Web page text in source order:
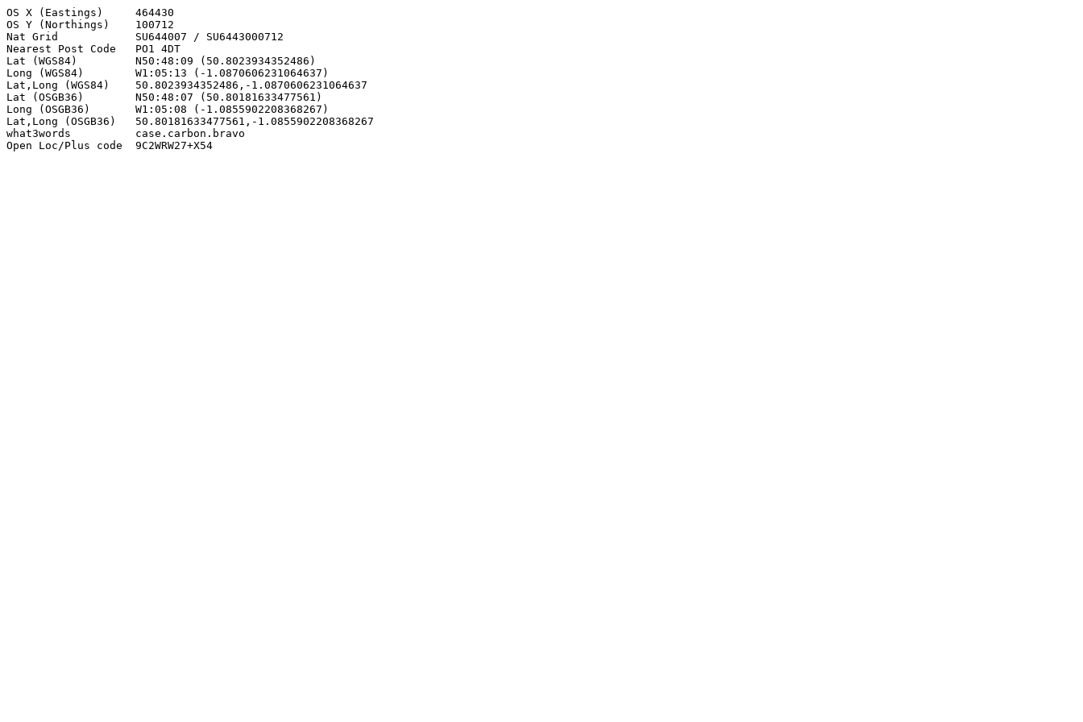
OS X (Eastings)     464430
OS Y (Northings)    100712
Nat Grid            SU644007 / SU6443000712
Nearest Post Code   PO1 4DT
Lat (WGS84)         N50:48:09 (50.8023934352486)
Long (WGS84)        W1:05:13 (-1.0870606231064637)
Lat,Long (WGS84)    50.8023934352486,-1.0870606231064637
Lat (OSGB36)        N50:48:07 (50.80181633477561)
Long (OSGB36)       W1:05:08 (-1.0855902208368267)
Lat,Long (OSGB36)   50.80181633477561,-1.0855902208368267
what3words          case.carbon.bravo
Open Loc/Plus code  9C2WRW27+X54